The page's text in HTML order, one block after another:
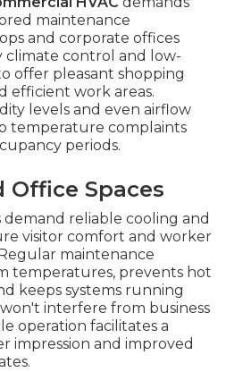
maintenance
and corporate offices
climate control and low-
offer pleasant shopping
efficient work areas.
levels and even airflow
temperature complaints
periods.
Office Spaces
demand reliable cooling and
visitor comfort and worker
maintenance
temperatures, prevents hot
keeps systems running
interfere from business
operation facilitates a
impression and improved